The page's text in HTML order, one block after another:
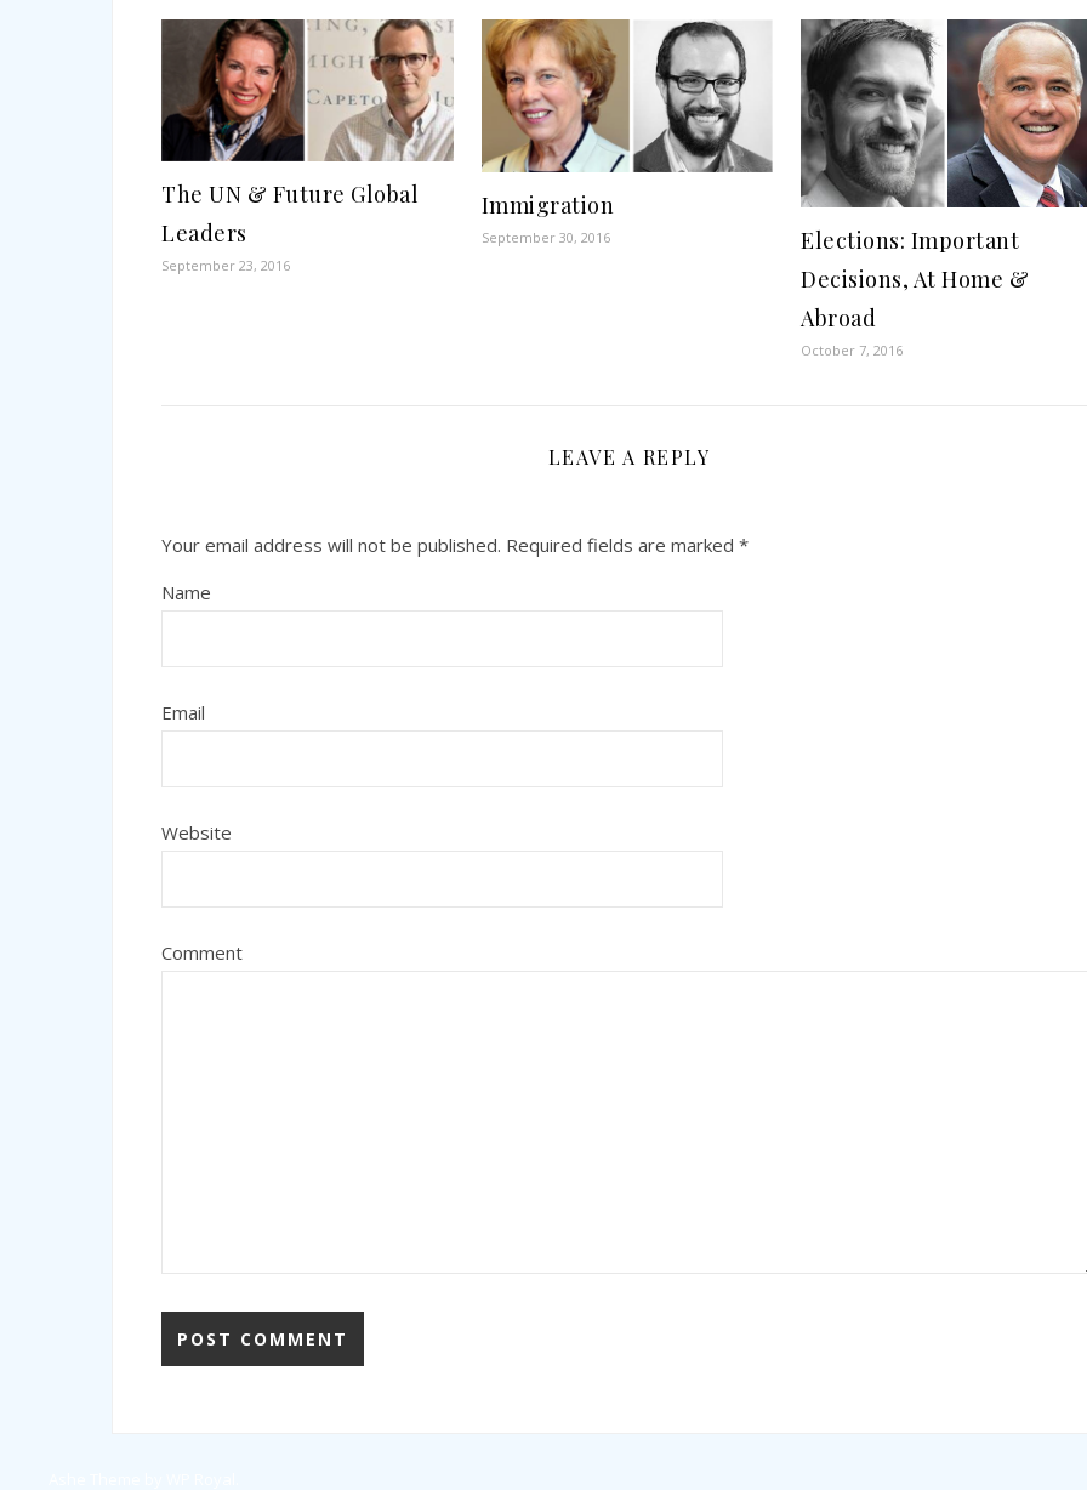
The UN & Future Global
Leaders
September 23, 2016
Immigration
September 30, 2016
Elections: Important
Decisions, At Home &
Abroad
October 7, 2016
LEAVE A REPLY
Your email address will not be published. Required fields are marked *
Name
Email
Website
Comment